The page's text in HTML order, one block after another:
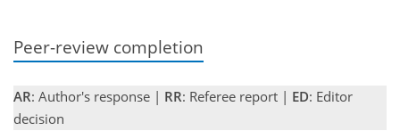
Peer-review completion
AR: Author's response | RR: Referee report | ED: Editor
decision